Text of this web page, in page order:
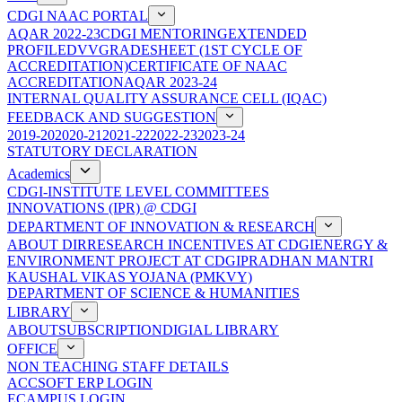
CDGI NAAC PORTAL
AQAR 2022-23CDGI MENTORINGEXTENDED
PROFILEDVVGRADESHEET (1ST CYCLE OF
ACCREDITATION)CERTIFICATE OF NAAC
ACCREDITATIONAQAR 2023-24
INTERNAL QUALITY ASSURANCE CELL (IQAC)
FEEDBACK AND SUGGESTION
2019-202020-21 2021-222022-232023-24
STATUTORY DECLARATION
Academics
CDGI-INSTITUTE LEVEL COMMITTEES
INNOVATIONS (IPR) @ CDGI
DEPARTMENT OF INNOVATION & RESEARCH
ABOUT DIRRESEARCH INCENTIVES AT CDGIENERGY &
ENVIRONMENT PROJECT AT CDGIPRADHAN MANTRI
KAUSHAL VIKAS YOJANA (PMKVY)
DEPARTMENT OF SCIENCE & HUMANITIES
LIBRARY
ABOUTSUBSCRIPTIONDIGIAL LIBRARY
OFFICE
NON TEACHING STAFF DETAILS
ACCSOFT ERP LOGIN
ECAMPUS LOGIN